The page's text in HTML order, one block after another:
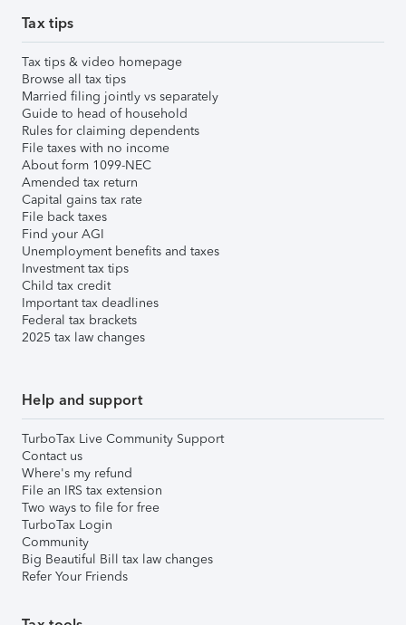
Tax tips
Tax tips & video homepage
Browse all tax tips
Married filing jointly vs separately
Guide to head of household
Rules for claiming dependents
File taxes with no income
About form 1099-NEC
Amended tax return
Capital gains tax rate
File back taxes
Find your AGI
Unemployment benefits and taxes
Investment tax tips
Child tax credit
Important tax deadlines
Federal tax brackets
2025 tax law changes
Help and support
TurboTax Live Community Support
Contact us
Where's my refund
File an IRS tax extension
Two ways to file for free
TurboTax Login
Community
Big Beautiful Bill tax law changes
Refer Your Friends